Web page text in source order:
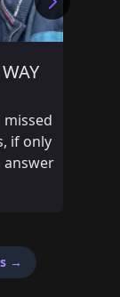
if only
answer
→